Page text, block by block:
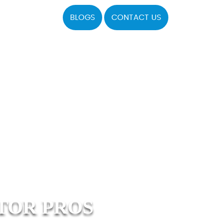
BLOGS CONTACT US
PROS